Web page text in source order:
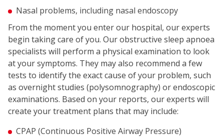
Nasal problems, including nasal endoscopy
From the moment you enter our hospital, our experts
begin taking care of you. Our obstructive sleep apnoea
specialists will perform a physical examination to look
at your symptoms. They may also recommend a few
tests to identify the exact cause of your problem, such
as overnight studies (polysomnography) or endoscopic
examinations. Based on your reports, our experts will
create your treatment plans that may include:
CPAP (Continuous Positive Airway Pressure)